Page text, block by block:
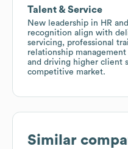
Talent & Service
New leadership in HR
recognition align with
servicing, professional
relationship
and driving higher client
competitive market.
Similar